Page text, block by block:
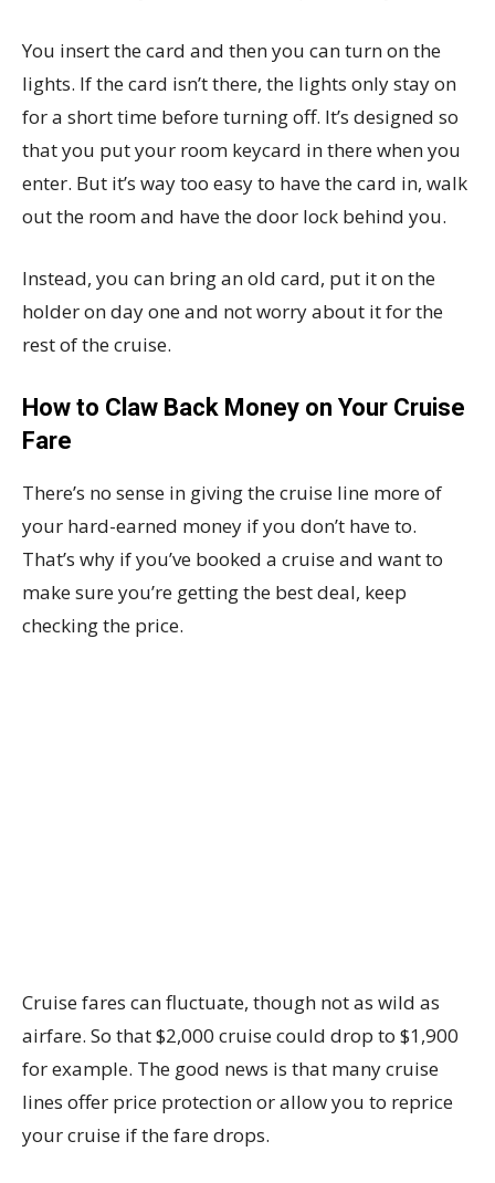
You insert the card and then you can turn on the
lights. If the card isn’t there, the lights only stay on
for a short time before turning off. It’s designed so
that you put your room keycard in there when you
enter. But it’s way too easy to have the card in, walk
out the room and have the door lock behind you.
Instead, you can bring an old card, put it on the
holder on day one and not worry about it for the
rest of the cruise.
How to Claw Back Money on Your Cruise
Fare
There’s no sense in giving the cruise line more of
your hard-earned money if you don’t have to.
That’s why if you’ve booked a cruise and want to
make sure you’re getting the best deal, keep
checking the price.
Cruise fares can fluctuate, though not as wild as
airfare. So that $2,000 cruise could drop to $1,900
for example. The good news is that many cruise
lines offer price protection or allow you to reprice
your cruise if the fare drops.